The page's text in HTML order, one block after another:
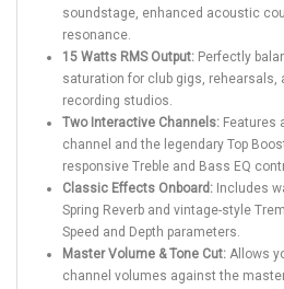
soundstage, enhanced acoustic
resonance.
15 Watts RMS Output: Perfectly
saturation for club gigs, rehearsals,
recording studios.
Two Interactive Channels: Features
channel and the legendary Top
responsive Treble and Bass EQ
Classic Effects Onboard: Includes
Spring Reverb and vintage-style
Speed and Depth parameters.
Master Volume & Tone Cut: Allows
channel volumes against the